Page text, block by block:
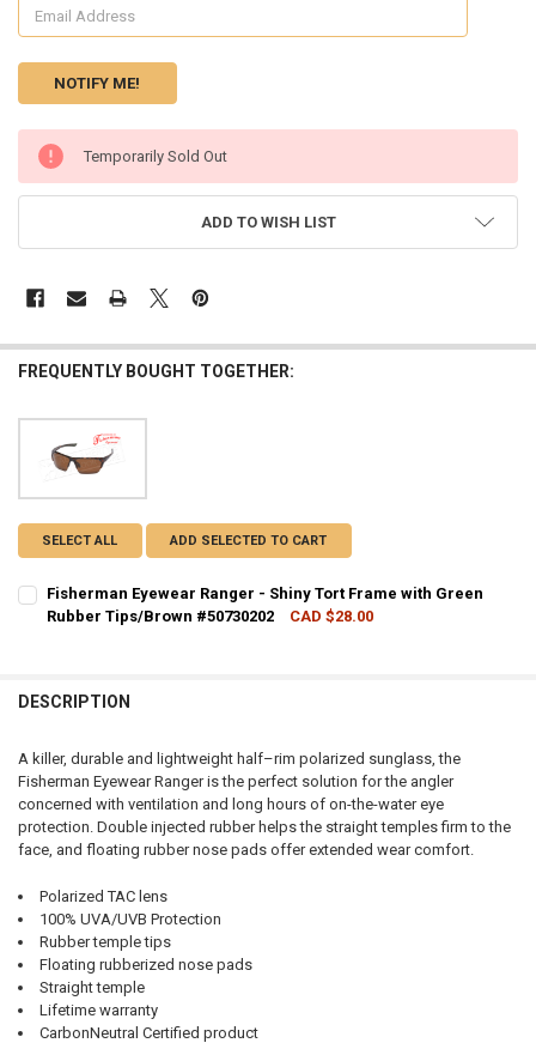
CURRENT
STOCK:
Temporarily Sold Out
ADD TO WISH LIST
FREQUENTLY BOUGHT TOGETHER:
SELECT ALL ADD SELECTED TO CART
Fisherman Eyewear Ranger - Shiny Tort Frame with Green
Rubber Tips/Brown #50730202
CAD $28.00
DESCRIPTION
A killer, durable and lightweight half–rim polarized sunglass, the
Fisherman Eyewear Ranger is the perfect solution for the angler
concerned with ventilation and long hours of on-the-water eye
protection. Double injected rubber helps the straight temples firm to the
face, and floating rubber nose pads offer extended wear comfort.
Polarized TAC lens
100% UVA/UVB Protection
Rubber temple tips
Floating rubberized nose pads
Straight temple
Lifetime warranty
CarbonNeutral Certified product